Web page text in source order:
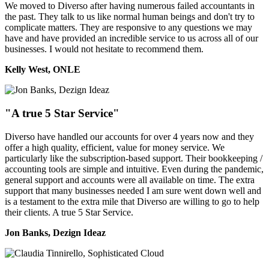
We moved to Diverso after having numerous failed accountants in
the past. They talk to us like normal human beings and don't try to
complicate matters. They are responsive to any questions we may
have and have provided an incredible service to us across all of our
businesses. I would not hesitate to recommend them.
Kelly West, ONLE
"A true 5 Star Service"
Diverso have handled our accounts for over 4 years now and they
offer a high quality, efficient, value for money service. We
particularly like the subscription-based support. Their bookkeeping /
accounting tools are simple and intuitive. Even during the pandemic,
general support and accounts were all available on time. The extra
support that many businesses needed I am sure went down well and
is a testament to the extra mile that Diverso are willing to go to help
their clients. A true 5 Star Service.
Jon Banks, Dezign Ideaz